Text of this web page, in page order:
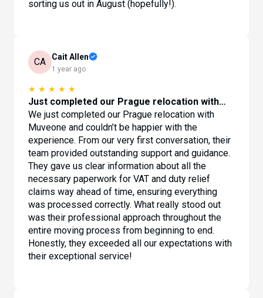
sorting us out in August (hopefully!).
CA Cait Allen
1 year ago
★ ★ ★ ★ ★
Just completed our Prague relocation with…
We just completed our Prague relocation with
Muveone and couldn’t be happier with the
experience. From our very first conversation, their
team provided outstanding support and guidance.
They gave us clear information about all the
necessary paperwork for VAT and duty relief
claims way ahead of time, ensuring everything
was processed correctly. What really stood out
was their professional approach throughout the
entire moving process from beginning to end.
Honestly, they exceeded all our expectations with
their exceptional service!